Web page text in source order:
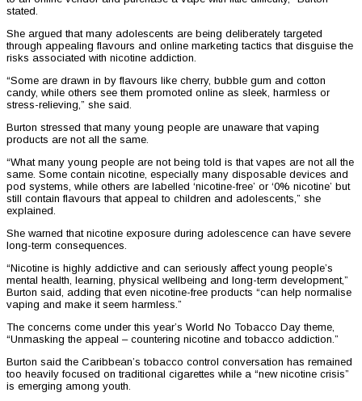
stated.
She argued that many adolescents are being deliberately targeted
through appealing flavours and online marketing tactics that disguise the
risks associated with nicotine addiction.
“Some are drawn in by flavours like cherry, bubble gum and cotton
candy, while others see them promoted online as sleek, harmless or
stress-relieving,” she said.
Burton stressed that many young people are unaware that vaping
products are not all the same.
“What many young people are not being told is that vapes are not all the
same. Some contain nicotine, especially many disposable devices and
pod systems, while others are labelled ‘nicotine-free’ or ‘0% nicotine’ but
still contain flavours that appeal to children and adolescents,” she
explained.
She warned that nicotine exposure during adolescence can have severe
long-term consequences.
“Nicotine is highly addictive and can seriously affect young people’s
mental health, learning, physical wellbeing and long-term development,”
Burton said, adding that even nicotine-free products “can help normalise
vaping and make it seem harmless.”
The concerns come under this year’s World No Tobacco Day theme,
“Unmasking the appeal – countering nicotine and tobacco addiction.”
Burton said the Caribbean’s tobacco control conversation has remained
too heavily focused on traditional cigarettes while a “new nicotine crisis”
is emerging among youth.